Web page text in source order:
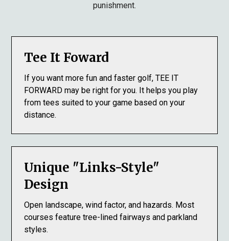
punishment.
Tee It Foward
If you want more fun and faster golf, TEE IT
FORWARD may be right for you. It helps you play
from tees suited to your game based on your
distance.
Unique "Links-Style"
Design
Open landscape, wind factor, and hazards. Most
courses feature tree-lined fairways and parkland
styles.